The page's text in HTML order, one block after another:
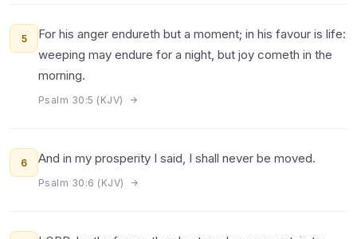
5
For his anger endureth but a moment; in his favour is life:
weeping may endure for a night, but joy cometh in the
morning.
Psalm 30:5 (KJV)
6 And in my prosperity I said, I shall never be moved.
Psalm 30:6 (KJV)